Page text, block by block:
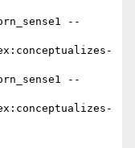
--
--